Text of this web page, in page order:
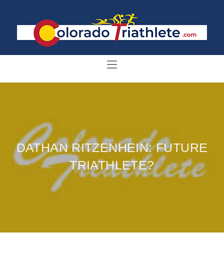
DATHAN RITZENHEIN: FUTURE
TRIATHLETE?